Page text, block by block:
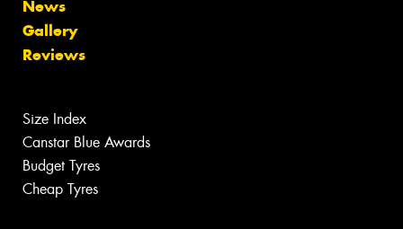
News
Gallery
Reviews
Size Index
Canstar Blue Awards
Budget Tyres
Cheap Tyres